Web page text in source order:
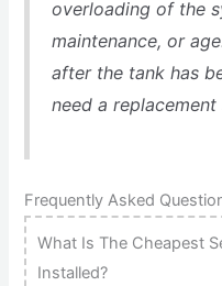
overloading of the
maintenance, or
after the tank has
need a replacement
Frequently Asked
What Is The Cheapest
Installed?